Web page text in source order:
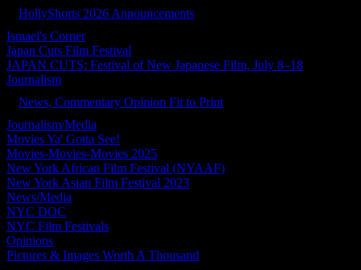
HollyShorts 2026 Announcements
Ismael's Corner
Japan Cuts Film Festival
JAPAN CUTS: Festival of New Japanese Film, July 8–18
Journalism
News, Commentary Opinion Fit to Print
Journalism/Media
Movies Ya' Gotta See!
Movies-Movies-Movies 2025
New York African Film Festival (NYAAF)
New York Asian Film Festival 2023
News/Media
NYC DOC
NYC Film Festivals
Opinions
Pictures & Images Worth A Thousand